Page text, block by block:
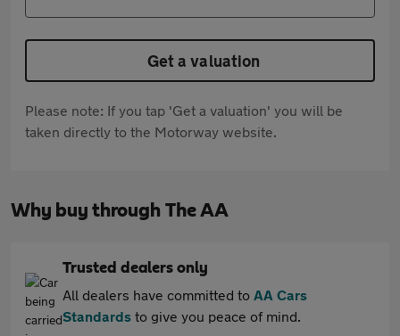
Get a valuation
Please note: If you tap 'Get a valuation' you will be
taken directly to the Motorway website.
Why buy through The AA
Trusted dealers only
All dealers have committed to AA Cars
Standards to give you peace of mind.